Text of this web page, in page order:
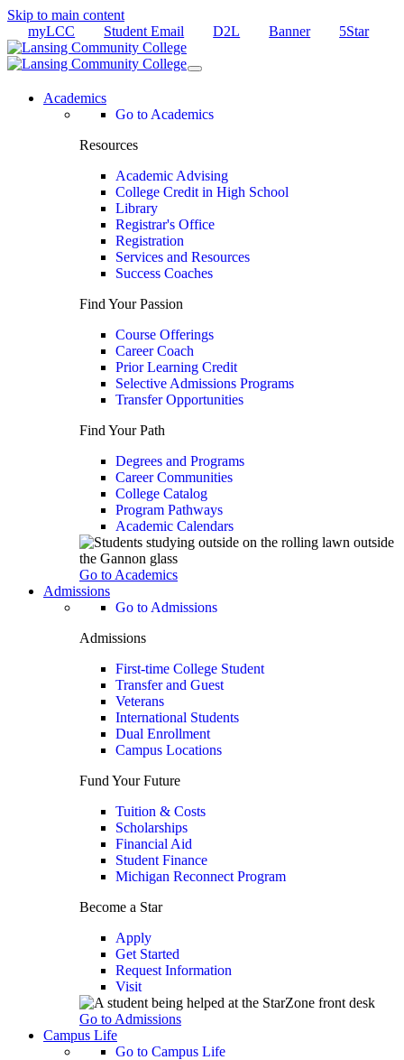
Skip to main content
myLCC
Student Email D2L Banner 5Star
Academics
Go to Academics
Resources
Academic Advising
College Credit in High School
Library
Registrar's Office
Registration
Services and Resources
Success Coaches
Find Your Passion
Course Offerings
Career Coach
Prior Learning Credit
Selective Admissions Programs
Transfer Opportunities
Find Your Path
Degrees and Programs
Career Communities
College Catalog
Program Pathways
Academic Calendars
Go to Academics
Admissions
Go to Admissions
Admissions
First-time College Student
Transfer and Guest
Veterans
International Students
Dual Enrollment
Campus Locations
Fund Your Future
Tuition & Costs
Scholarships
Financial Aid
Student Finance
Michigan Reconnect Program
Become a Star
Apply
Get Started
Request Information
Visit
Go to Admissions
Campus Life
Go to Campus Life